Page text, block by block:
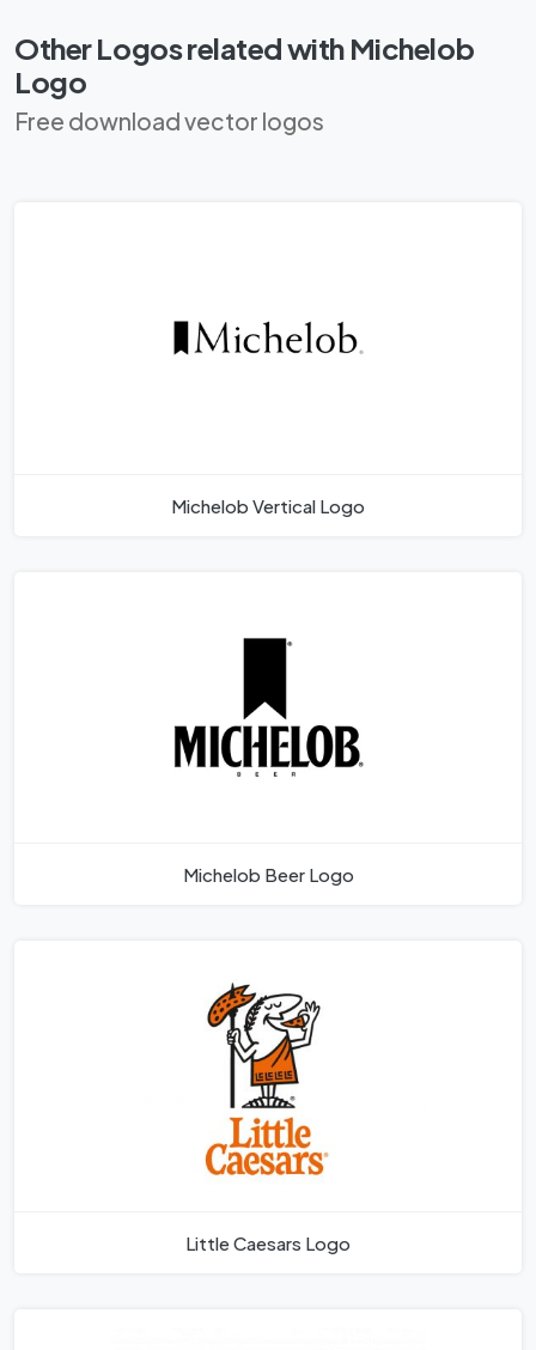
Other Logos related with Michelob
Logo
Free download vector logos
Michelob Vertical Logo
Michelob Beer Logo
Little Caesars Logo